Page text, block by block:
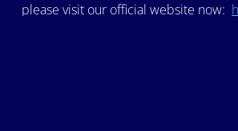
please visit our official website now: